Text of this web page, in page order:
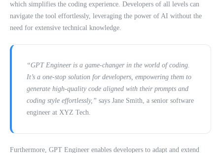
which simplifies the coding experience. Developers of all levels can
navigate the tool effortlessly, leveraging the power of AI without the
need for extensive technical knowledge.
“GPT Engineer is a game-changer in the world of coding.
It’s a one-stop solution for developers, empowering them to
generate high-quality code aligned with their prompts and
coding style effortlessly,” says Jane Smith, a senior software
engineer at XYZ Tech.
Furthermore, GPT Engineer enables developers to adapt and extend